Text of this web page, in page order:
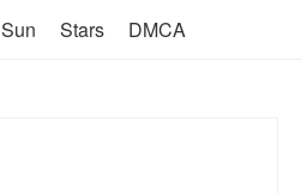
Sun Stars DMCA